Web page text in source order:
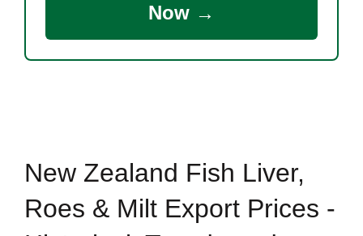
Now →
New Zealand Fish Liver,
Roes & Milt Export Prices -